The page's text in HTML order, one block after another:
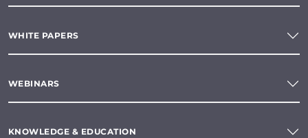
WHITE PAPERS
WEBINARS
KNOWLEDGE & EDUCATION